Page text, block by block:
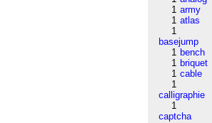
1 army
1 atlas
1
basejump
1 bench
1 briquet
1 cable
1
calligraphie
1
captcha